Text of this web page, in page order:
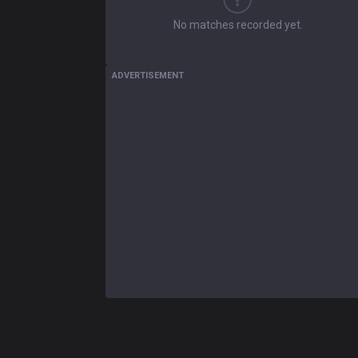
No matches recorded yet.
ADVERTISEMENT